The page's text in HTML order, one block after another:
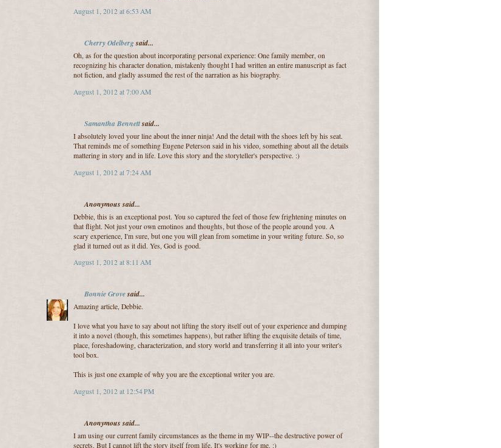
August 1, 2012 at 6:53 AM
Cherry Odelbergsaid...
Oh, as for the question about incorporating personal experience: One family member, on
recognizing his character donation, mistakenly thought I had written an entire manuscript as fact
not fiction, and gladly assumed the rest of the narration as his biography.
August 1, 2012 at 7:00 AM
Samantha Bennettsaid...
I absolutely loved your line about the inner ninja! And the detail with the shoes left by his seat.
That reminds me of something Eugene Peterson said in his video, something about all the details
mattering in story and in life. Love this story and the storyteller's perspective. :)
August 1, 2012 at 7:24 AM
Anonymous said...
Debbie, this is an exceptional post. You so captured the feel of those few frightening minutes on
that flight. Not just your own emotinos and thoughts, but those of the people around you. A
scary experience, I'm sure, but one you will glean from sometime in your writing future. So, so
glad it turned out as it did. Yes, God is good.
August 1, 2012 at 8:11 AM
Bonnie Grovesaid...
Amazing article, Debbie.
I love what you have to say about not lifting the story itself out of your experience and dumping
it into a novel (though, this sometimes happens), but rather lifting the exquisite details of time,
place, foreshadowing, characterization, and story world and transferring it all into your writer's
tool box.
This is just one example of why you are the exceptional writer you are.
August 1, 2012 at 12:54 PM
Anonymous said...
I am using our current family circumstances as the theme in my WIP--the destructive power of
secrets. But I cannot lift the story itself from life. It's working for me. :)